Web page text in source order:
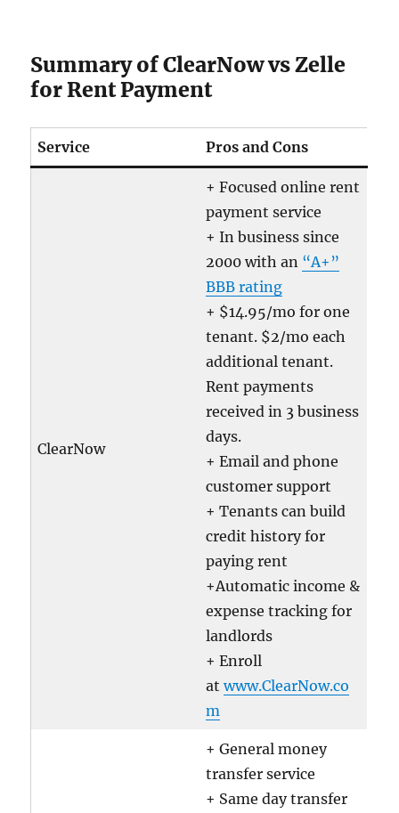
Summary of ClearNow vs Zelle
for Rent Payment
Service Pros and Cons
ClearNow
+ Focused online rent
payment service
+ In business since
2000 with an “A+”
BBB rating
+ $14.95/mo for one
tenant. $2/mo each
additional tenant.
Rent payments
received in 3 business
days.
+ Email and phone
customer support
+ Tenants can build
credit history for
paying rent
+Automatic income &
expense tracking for
landlords
+ Enroll
atwww.ClearNow.co
m
+ General money
transfer service
+ Same day transfer